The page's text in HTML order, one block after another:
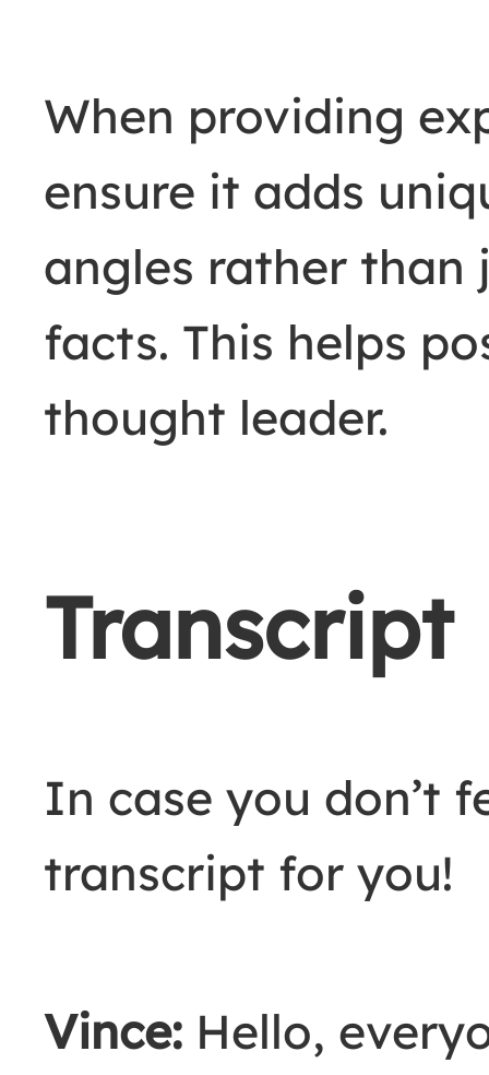
When providing
ensure it adds
angles rather than
facts. This helps
thought leader.
Transcript
In case you don’t
transcript for you!
Vince: Hello,